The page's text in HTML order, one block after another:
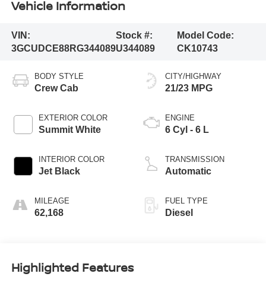
Vehicle Information
VIN:
3GCUDCE88RG344089
Stock #:
U344089
Model Code:
CK10743
BODY STYLE
Crew Cab
EXTERIOR COLOR
Summit White
INTERIOR COLOR
Jet Black
MILEAGE
62,168
CITY/HIGHWAY
21/23 MPG
ENGINE
6 Cyl - 6 L
TRANSMISSION
Automatic
FUEL TYPE
Diesel
Highlighted Features